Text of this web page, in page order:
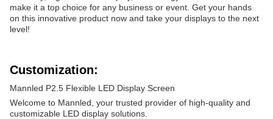
make it a top choice for any business or event. Get your hands
on this innovative product now and take your displays to the next
level!
Customization:
Mannled P2.5 Flexible LED Display Screen
Welcome to Mannled, your trusted provider of high-quality and
customizable LED display solutions.